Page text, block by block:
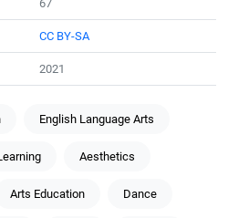
67
CC BY-SA
2021
English Language Arts
Aesthetics
Arts Education Dance